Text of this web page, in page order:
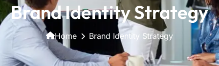
Brand Identity Strategy
Home Brand Identity Strategy